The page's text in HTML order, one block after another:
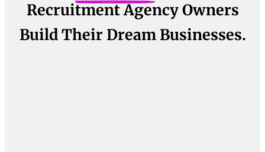
Recruitment Agency Owners
Build Their Dream Businesses.